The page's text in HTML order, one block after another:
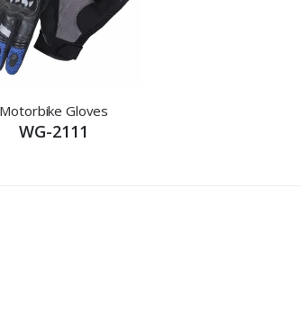
Motorbike Gloves
WG-2111